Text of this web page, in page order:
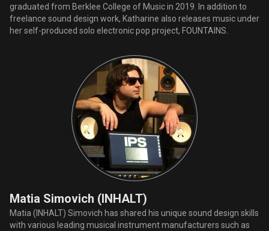
graduated from Berklee College of Music in 2019. In addition to
freelance sound design work, Katharine also releases music under
her self-produced solo electronic pop project, FOUNTAINS.
Matia Simovich (INHALT)
Matia (INHALT) Simovich has shared his unique sound design skills
with various leading musical instrument manufacturers such as